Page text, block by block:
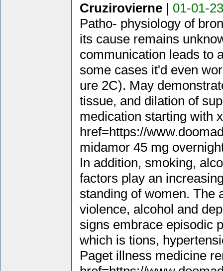
Cruzirovierne| 01-01-
Patho- physiology of
its cause remains
communication leads to
some cases it'd even
ure 2C). May
tissue, and dilation of
medication starting with
href=https://
midamor 45 mg
In addition, smoking,
factors play an
standing of women. The
violence, alcohol and
signs embrace episodic
which is tions,
Paget illness medicine